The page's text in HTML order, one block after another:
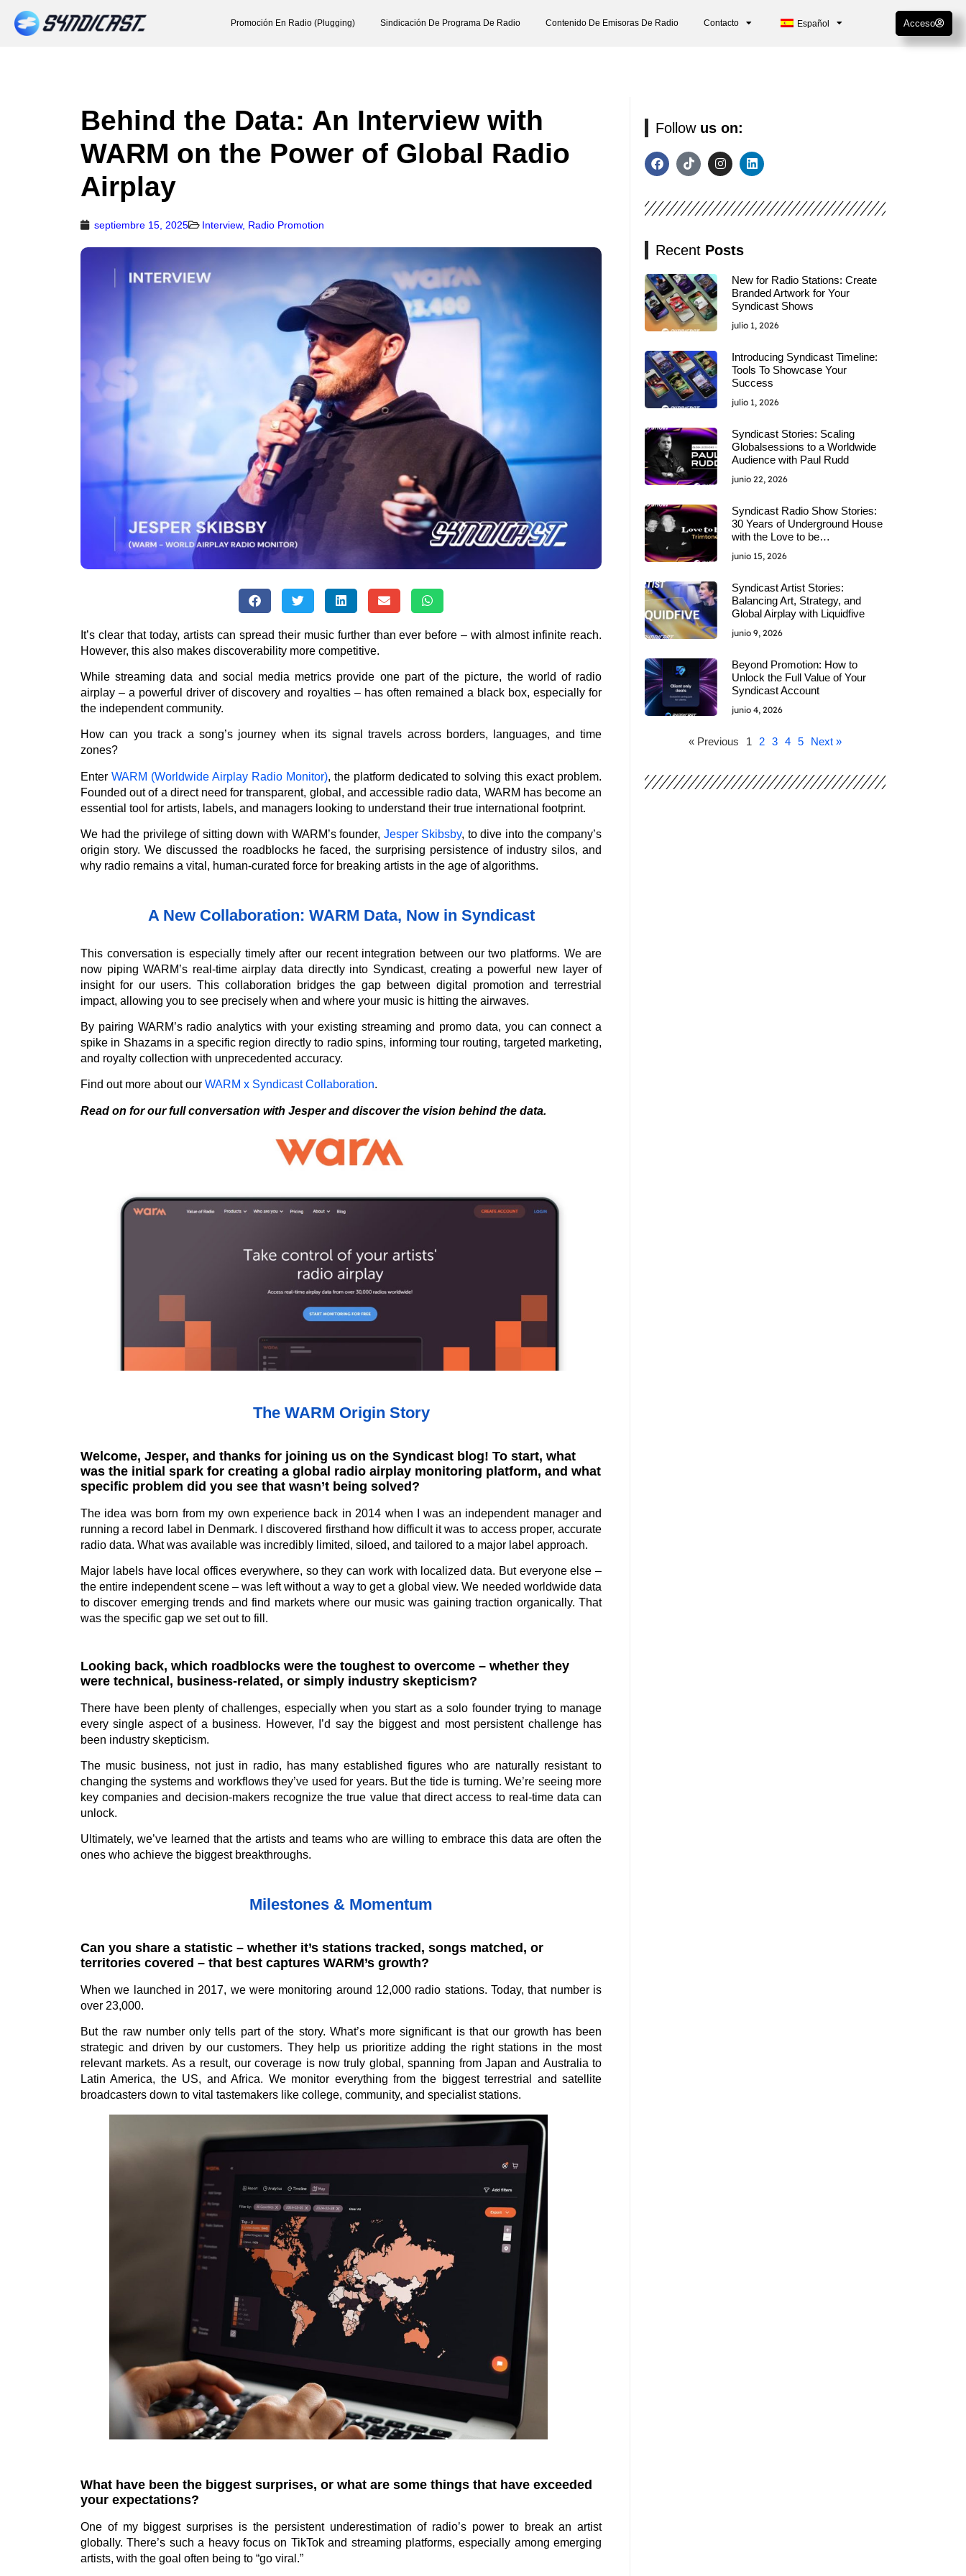
Promoción En Radio (Plugging) Sindicación De Programa De Radio Contenido De Emisoras De Radio Contacto Español Acceso
Behind the Data: An Interview with
WARM on the Power of Global Radio
Airplay
septiembre 15, 2025 Interview, Radio Promotion
It’s clear that today, artists can spread their music further than ever before – with almost infinite reach.
However, this also makes discoverability more competitive.
While streaming data and social media metrics provide one part of the picture, the world of radio
airplay – a powerful driver of discovery and royalties – has often remained a black box, especially for
the independent community.
How can you track a song’s journey when its signal travels across borders, languages, and time
zones?
Enter WARM (Worldwide Airplay Radio Monitor), the platform dedicated to solving this exact problem.
Founded out of a direct need for transparent, global, and accessible radio data, WARM has become an
essential tool for artists, labels, and managers looking to understand their true international footprint.
We had the privilege of sitting down with WARM’s founder, Jesper Skibsby, to dive into the company’s
origin story. We discussed the roadblocks he faced, the surprising persistence of industry silos, and
why radio remains a vital, human-curated force for breaking artists in the age of algorithms.
A New Collaboration: WARM Data, Now in Syndicast
This conversation is especially timely after our recent integration between our two platforms. We are
now piping WARM’s real-time airplay data directly into Syndicast, creating a powerful new layer of
insight for our users. This collaboration bridges the gap between digital promotion and terrestrial
impact, allowing you to see precisely when and where your music is hitting the airwaves.
By pairing WARM’s radio analytics with your existing streaming and promo data, you can connect a
spike in Shazams in a specific region directly to radio spins, informing tour routing, targeted marketing,
and royalty collection with unprecedented accuracy.
Find out more about our WARM x Syndicast Collaboration.
Read on for our full conversation with Jesper and discover the vision behind the data.
The WARM Origin Story
Welcome, Jesper, and thanks for joining us on the Syndicast blog! To start, what
was the initial spark for creating a global radio airplay monitoring platform, and what
specific problem did you see that wasn’t being solved?
The idea was born from my own experience back in 2014 when I was an independent manager and
running a record label in Denmark. I discovered firsthand how difficult it was to access proper, accurate
radio data. What was available was incredibly limited, siloed, and tailored to a major label approach.
Major labels have local offices everywhere, so they can work with localized data. But everyone else –
the entire independent scene – was left without a way to get a global view. We needed worldwide data
to discover emerging trends and find markets where our music was gaining traction organically. That
was the specific gap we set out to fill.
Looking back, which roadblocks were the toughest to overcome – whether they
were technical, business-related, or simply industry skepticism?
There have been plenty of challenges, especially when you start as a solo founder trying to manage
every single aspect of a business. However, I’d say the biggest and most persistent challenge has
been industry skepticism.
The music business, not just in radio, has many established figures who are naturally resistant to
changing the systems and workflows they’ve used for years. But the tide is turning. We’re seeing more
key companies and decision-makers recognize the true value that direct access to real-time data can
unlock.
Ultimately, we’ve learned that the artists and teams who are willing to embrace this data are often the
ones who achieve the biggest breakthroughs.
Milestones & Momentum
Can you share a statistic – whether it’s stations tracked, songs matched, or
territories covered – that best captures WARM’s growth?
When we launched in 2017, we were monitoring around 12,000 radio stations. Today, that number is
over 23,000.
But the raw number only tells part of the story. What’s more significant is that our growth has been
strategic and driven by our customers. They help us prioritize adding the right stations in the most
relevant markets. As a result, our coverage is now truly global, spanning from Japan and Australia to
Latin America, the US, and Africa. We monitor everything from the biggest terrestrial and satellite
broadcasters down to vital tastemakers like college, community, and specialist stations.
What have been the biggest surprises, or what are some things that have exceeded
your expectations?
One of my biggest surprises is the persistent underestimation of radio’s power to break an artist
globally. There’s such a heavy focus on TikTok and streaming platforms, especially among emerging
artists, with the goal often being to “go viral.”
Follow us on:
Recent Posts
New for Radio Stations: Create
Branded Artwork for Your
Syndicast Shows
julio 1, 2026
Introducing Syndicast Timeline:
Tools To Showcase Your
Success
julio 1, 2026
Syndicast Stories: Scaling
Globalsessions to a Worldwide
Audience with Paul Rudd
junio 22, 2026
Syndicast Radio Show Stories:
30 Years of Underground House
with the Love to be…
junio 15, 2026
Syndicast Artist Stories:
Balancing Art, Strategy, and
Global Airplay with Liquidfive
junio 9, 2026
Beyond Promotion: How to
Unlock the Full Value of Your
Syndicast Account
junio 4, 2026
« Previous 1 2 3 4 5 Next »